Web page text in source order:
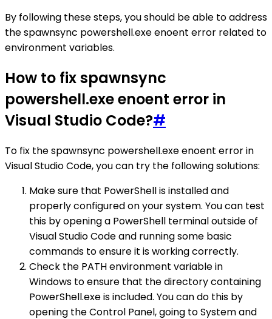
By following these steps, you should be able to address
the spawnsync powershell.exe enoent error related to
environment variables.
How to fix spawnsync
powershell.exe enoent error in
Visual Studio Code?#
To fix the spawnsync powershell.exe enoent error in
Visual Studio Code, you can try the following solutions:
Make sure that PowerShell is installed and
properly configured on your system. You can test
this by opening a PowerShell terminal outside of
Visual Studio Code and running some basic
commands to ensure it is working correctly.
Check the PATH environment variable in
Windows to ensure that the directory containing
PowerShell.exe is included. You can do this by
opening the Control Panel, going to System and